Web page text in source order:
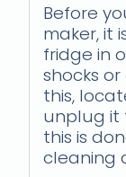
Before
maker, it
fridge in
shocks
this,
unplug it
this is
cleaning